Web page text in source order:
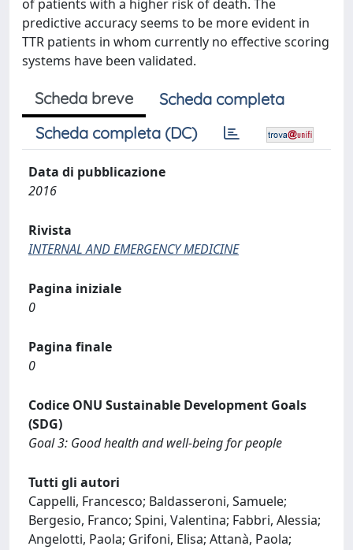
of patients with a higher risk of death. The
predictive accuracy seems to be more evident in
TTR patients in whom currently no effective scoring
systems have been validated.
Scheda breve
Scheda completa
Scheda completa (DC)
Data di pubblicazione
2016
Rivista
INTERNAL AND EMERGENCY MEDICINE
Pagina iniziale
0
Pagina finale
0
Codice ONU Sustainable Development Goals
(SDG)
Goal 3: Good health and well-being for people
Tutti gli autori
Cappelli, Francesco; Baldasseroni, Samuele;
Bergesio, Franco; Spini, Valentina; Fabbri, Alessia;
Angelotti, Paola; Grifoni, Elisa; Attanà, Paola;